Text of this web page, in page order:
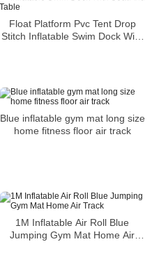
Float Platform Pvc Tent Drop
Stitch Inflatable Swim Dock With
Blue inflatable gym mat long size
home fitness floor air track
1M Inflatable Air Roll Blue
Jumping Gym Mat Home Air